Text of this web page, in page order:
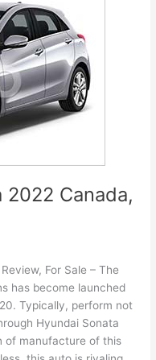
Canada,
For Sale – The
has become launched
Typically, perform not
Hyundai Sonata
of manufacture of this